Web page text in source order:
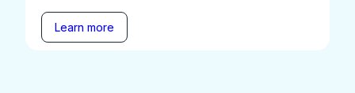
Learn more